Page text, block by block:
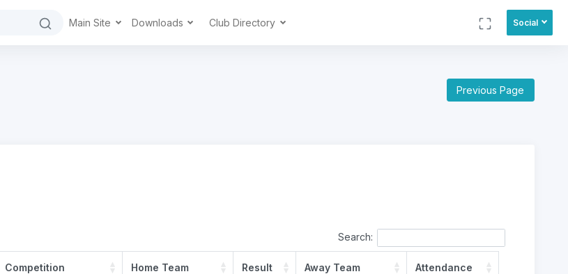
Main Site Downloads Club Directory Social
Previous Page
Search:
Competition Home Team Result Away Team Attendance